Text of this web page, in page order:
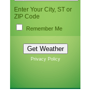
Enter Your City, ST or
ZIP Code
Remember Me
Privacy Policy